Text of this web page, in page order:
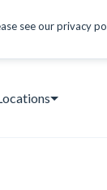
see our privacy